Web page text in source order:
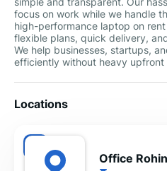
focus on work while we handle
high-performance laptop on
flexible plans, quick delivery,
We help businesses, startups,
efficiently without heavy upfront
Locations
Office